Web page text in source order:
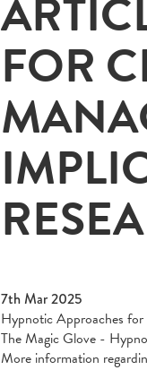
FOR
7th Mar 2025
Hypnotic Approaches
The Magic Glove -
More information